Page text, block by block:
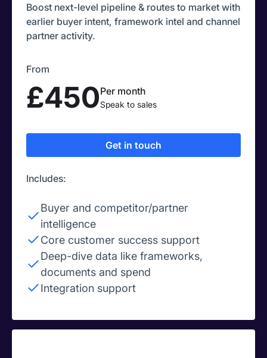
Boost next-level pipeline & routes to market with
earlier buyer intent, framework intel and channel
partner activity.
From
£450Per month
Speak to sales
Get in touch
Includes:
Buyer and competitor/partner
intelligence
Core customer success support
Deep-dive data like frameworks,
documents and spend
Integration support